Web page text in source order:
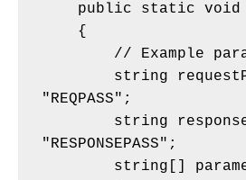
public static
    {
// Example
"REQPASS";
"RESPONSEPASS";
string[]